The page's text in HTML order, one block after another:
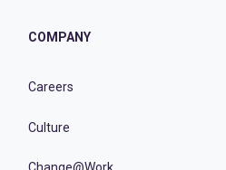
COMPANY
Careers
Culture